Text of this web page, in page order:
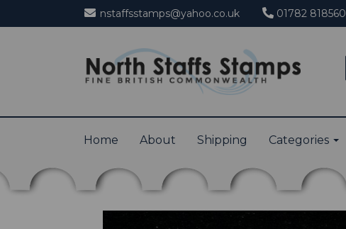
nstaffsstamps@yahoo.co.uk 01782 818560
Home About Shipping Categories